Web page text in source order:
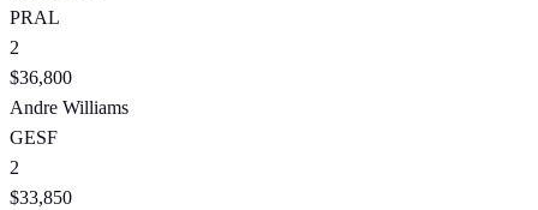
PRAL
2
$36,800
Andre Williams
GESF
2
$33,850